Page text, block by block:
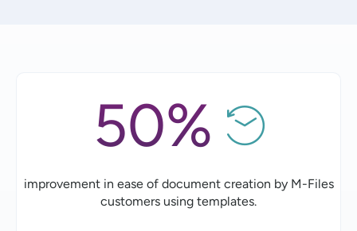
50%
improvement in ease of document creation by M-Files
customers using templates.